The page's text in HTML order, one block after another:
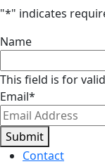
"*" indicates
Name
This field is for
Email*
Submit
Contact